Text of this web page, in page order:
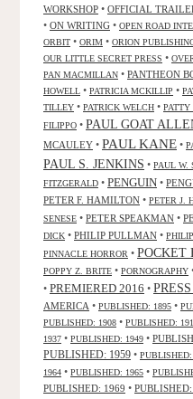
WORKSHOP • OFFICIAL
• ON WRITING • OPEN ROAD
ORBIT • ORIM • ORION
OUR LITTLE SECRET PRESS •
PAN MACMILLAN • PANTHEON
HOWELL • PATRICIA MCKILLIP •
TILLEY • PATRICK WELCH • PATTY
FILIPPO • PAUL GOAT
MCAULEY • PAUL KANE •
PAUL S. JENKINS • PAUL W.
FITZGERALD • PENGUIN •
PETER F. HAMILTON • PETER J.
SENESE • PETER SPEAKMAN •
DICK • PHILIP PULLMAN •
PINNACLE HORROR • POCKET
POPPY Z. BRITE • PORNOGRAPHY
• PREMIERED 2016 •
AMERICA • PUBLISHED: 1895 •
PUBLISHED: 1908 • PUBLISHED:
1937 • PUBLISHED: 1949 •
PUBLISHED: 1959 • PUBLISHED:
1964 • PUBLISHED: 1965 •
PUBLISHED: 1969 •